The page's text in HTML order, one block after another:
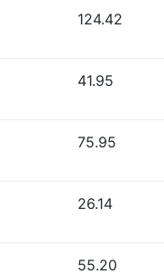
124.42
41.95
75.95
26.14
55.20